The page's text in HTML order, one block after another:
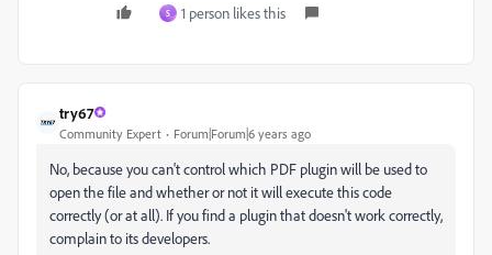
S 1 person likes this
try67
Community Expert Forum|Forum|6 years ago
No, because you can't control which PDF plugin will be used to
open the file and whether or not it will execute this code
correctly (or at all). If you find a plugin that doesn't work correctly,
complain to its developers.